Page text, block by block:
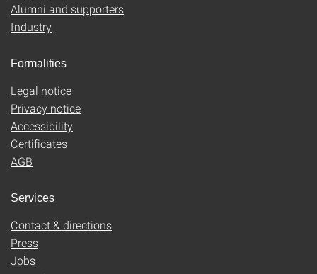
Alumni and supporters
Industry
Formalities
Legal notice
Privacy notice
Accessibility
Certificates
AGB
Services
Contact & directions
Press
Jobs